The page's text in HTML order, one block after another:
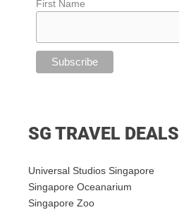
First Name
SG TRAVEL DEALS
Universal Studios Singapore
Singapore Oceanarium
Singapore Zoo